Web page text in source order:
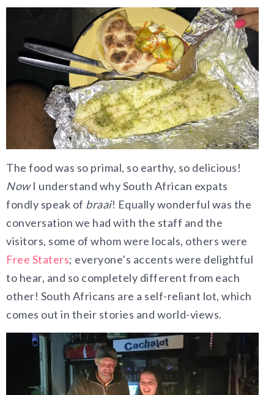
The food was so primal, so earthy, so delicious!
NowI understand why South African expats
fondly speak of braai! Equally wonderful was the
conversation we had with the staff and the
visitors, some of whom were locals, others were
Free Staters; everyone’s accents were delightful
to hear, and so completely different from each
other! South Africans are a self-reliant lot, which
comes out in their stories and world-views.